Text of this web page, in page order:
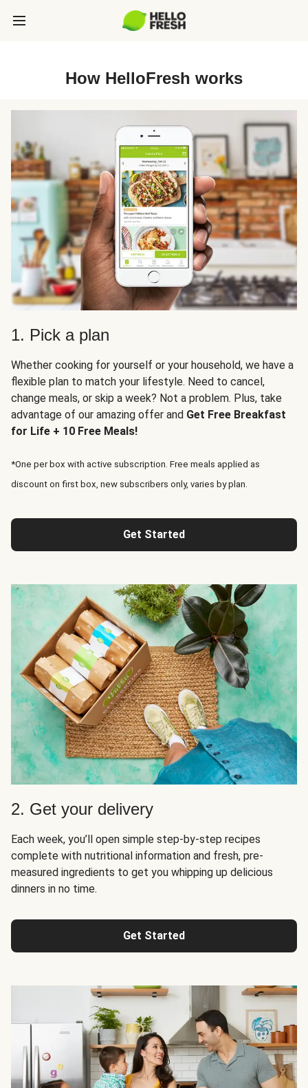
How HelloFresh works
1. Pick a plan
Whether cooking for yourself or your household, we have a
flexible plan to match your lifestyle. Need to cancel,
change meals, or skip a week? Not a problem. Plus, take
advantage of our amazing offer and Get Free Breakfast
for Life + 10 Free Meals!
*One per box with active subscription. Free meals applied as
discount on first box, new subscribers only, varies by plan.
Get Started
2. Get your delivery
Each week, you’ll open simple step-by-step recipes
complete with nutritional information and fresh, pre-
measured ingredients to get you whipping up delicious
dinners in no time.
Get Started